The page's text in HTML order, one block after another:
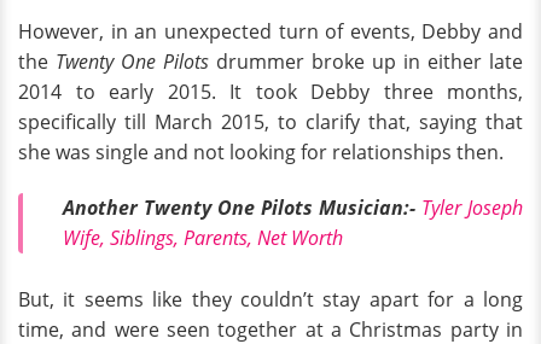
However, in an unexpected turn of events, Debby and
the Twenty One Pilots drummer broke up in either late
2014 to early 2015. It took Debby three months,
specifically till March 2015, to clarify that, saying that
she was single and not looking for relationships then.
Another Twenty One Pilots Musician:- Tyler Joseph
Wife, Siblings, Parents, Net Worth
But, it seems like they couldn’t stay apart for a long
time, and were seen together at a Christmas party in